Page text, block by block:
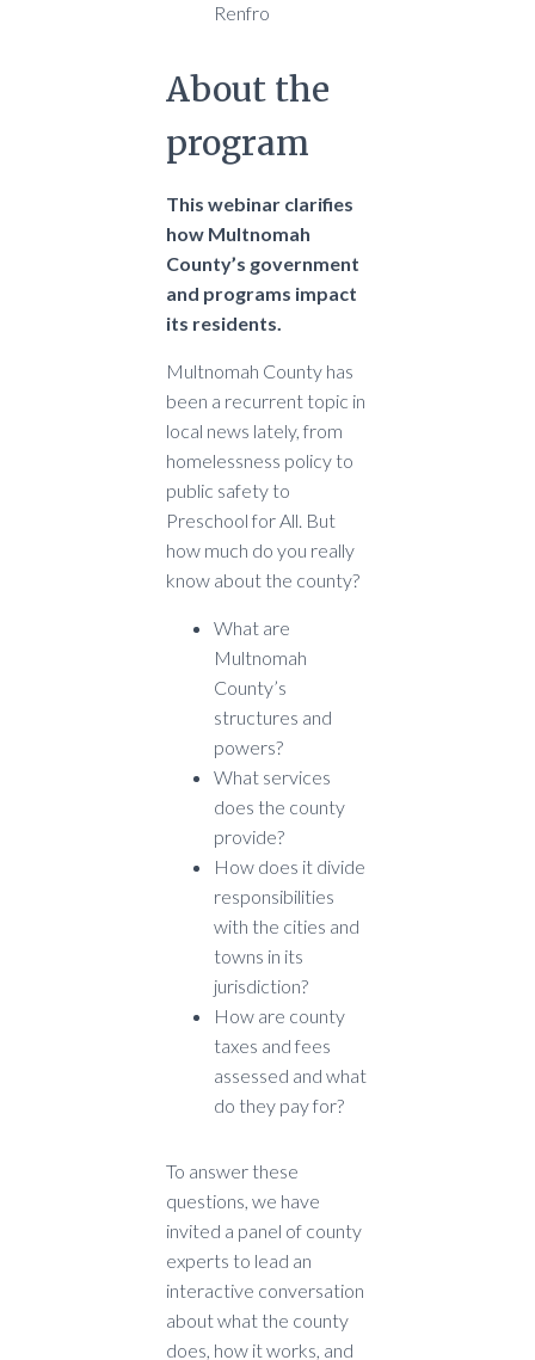
Renfro
About the
program
This webinar clarifies
how Multnomah
County’s government
and programs impact
its residents.
Multnomah County has
been a recurrent topic in
local news lately, from
homelessness policy to
public safety to
Preschool for All. But
how much do you really
know about the county?
What are
Multnomah
County’s
structures and
powers?
What services
does the county
provide?
How does it divide
responsibilities
with the cities and
towns in its
jurisdiction?
How are county
taxes and fees
assessed and what
do they pay for?
To answer these
questions, we have
invited a panel of county
experts to lead an
interactive conversation
about what the county
does, how it works, and